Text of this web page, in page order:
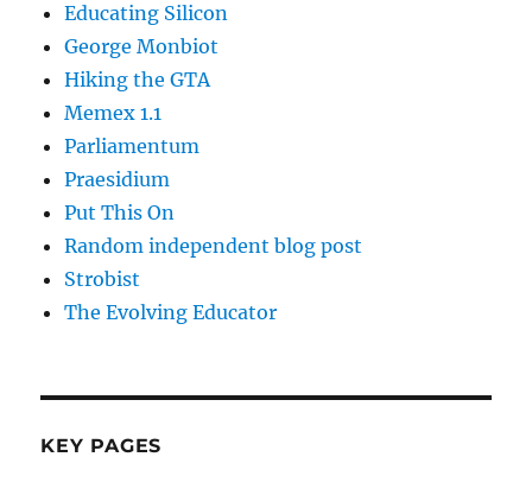
Educating Silicon
George Monbiot
Hiking the GTA
Memex 1.1
Parliamentum
Praesidium
Put This On
Random independent blog post
Strobist
The Evolving Educator
KEY PAGES